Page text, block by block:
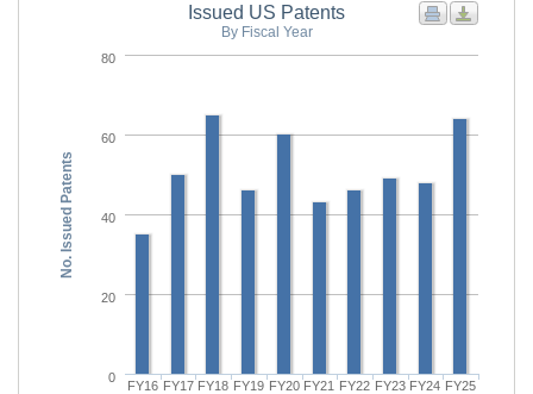
Issued US Patents
By Fiscal Year
FY16 FY17 FY18 FY19 FY20 FY21 FY22 FY23 FY24 FY25
0
20
40
60
80
No. Issued Patents